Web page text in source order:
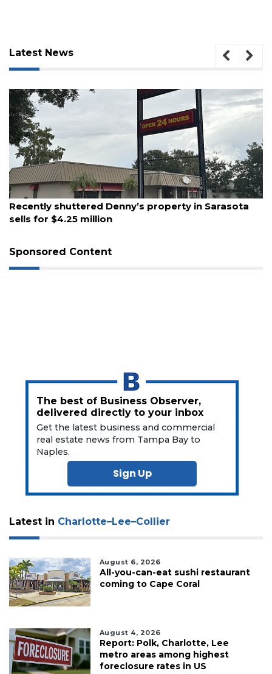
Latest News
August 6, 2026
Recently shuttered Denny’s property in Sarasota
sells for $4.25 million
Sponsored Content
The best of Business Observer,
delivered directly to your inbox
Get the latest business and commercial
real estate news from Tampa Bay to
Naples.
Sign Up
Latest in Charlotte–Lee–Collier
August 6, 2026
All-you-can-eat sushi restaurant
coming to Cape Coral
August 4, 2026
Report: Polk, Charlotte, Lee
metro areas among highest
foreclosure rates in US
3
Articles
Not